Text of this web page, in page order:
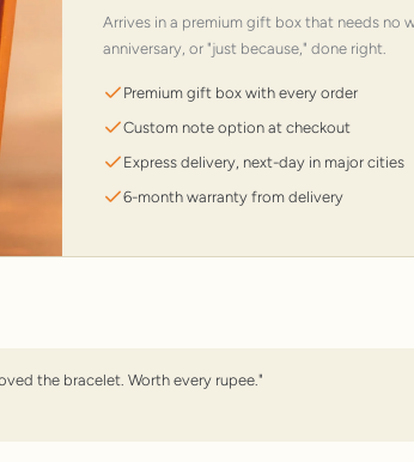
Arrives in a premium gift box that needs no
anniversary, or "just because," done right.
Premium gift box with every order
Custom note option at checkout
Express delivery, next-day in major cities
6-month warranty from delivery
the bracelet. Worth every rupee."